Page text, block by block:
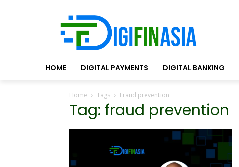
HOME DIGITAL PAYMENTS DIGITAL BANKING
Home Tags Fraud prevention
Tag: fraud prevention